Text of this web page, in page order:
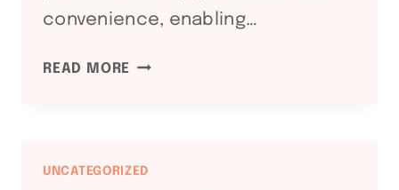
convenience, enabling…
READ MORE MAXIMIZING
UNCATEGORIZED